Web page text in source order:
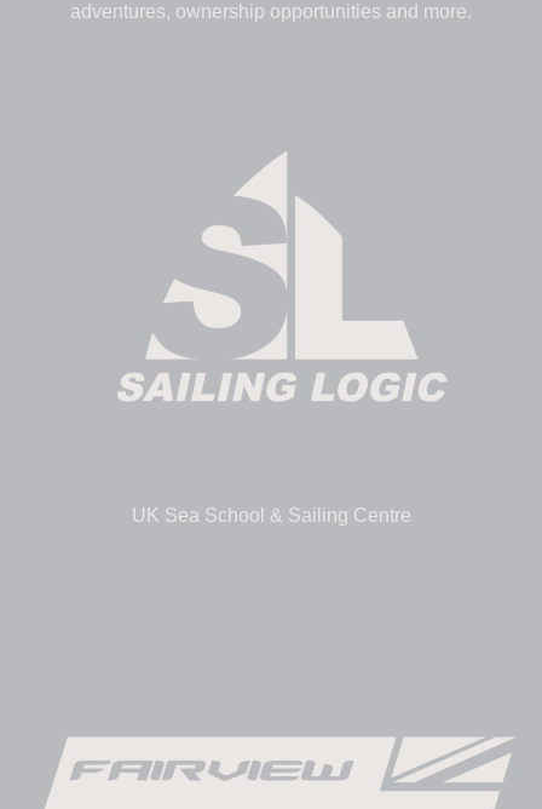
adventures, ownership opportunities and more.
UK Sea School & Sailing Centre